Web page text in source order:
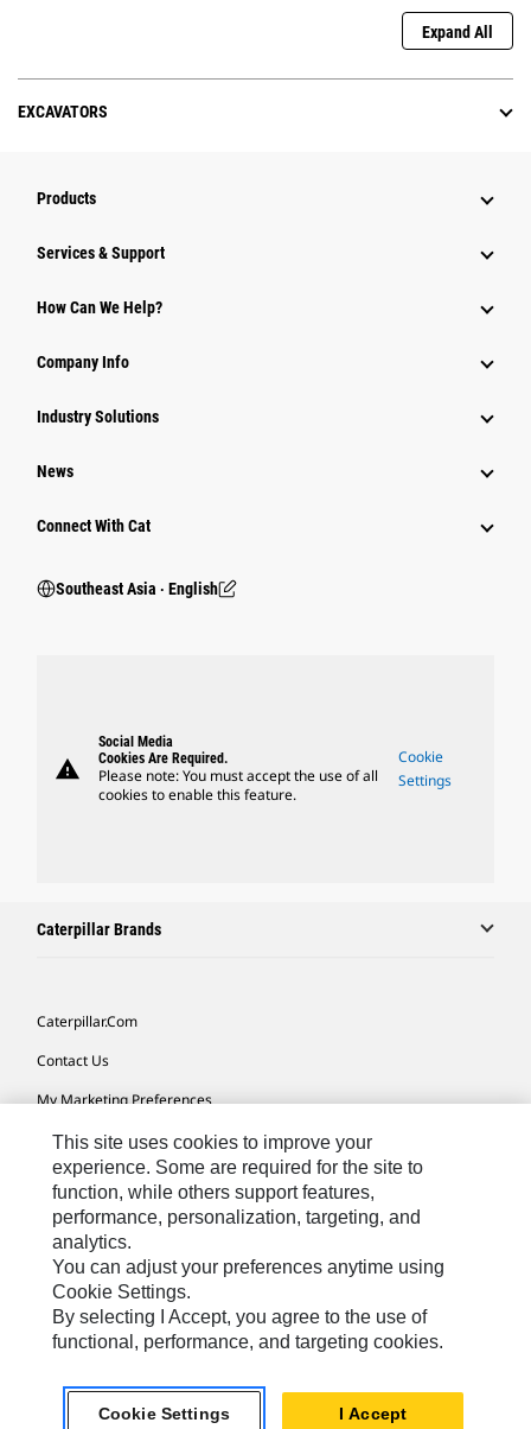
Expand All
EXCAVATORS
Products
Services & Support
How Can We Help?
Company Info
Industry Solutions
News
Connect With Cat
Southeast Asia ‧ English
warning
Social Media
Cookies Are Required.
Please note: You must accept the use of all
cookies to enable this feature.
Cookie
Settings
Caterpillar Brands
Caterpillar.com
Contact Us
My Marketing Preferences
Site Map
Cookie Settings
Legal
Privacy
Do Not Sell Or Share My Personal Information
Southeast Asia-English© 2026 Caterpillar. All Rights Reserved.
This site uses cookies to improve your
experience. Some are required for the site to
function, while others support features,
performance, personalization, targeting, and
analytics.
You can adjust your preferences anytime using
Cookie Settings.
By selecting I Accept, you agree to the use of
functional, performance, and targeting cookies.
Cookie Settings I Accept